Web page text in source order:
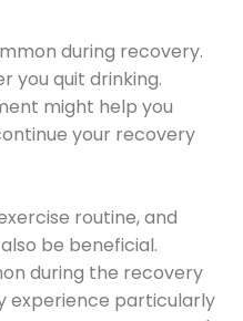
during recovery.
you quit drinking.
might help you
your recovery
routine, and
be beneficial.
during the recovery
experience particularly